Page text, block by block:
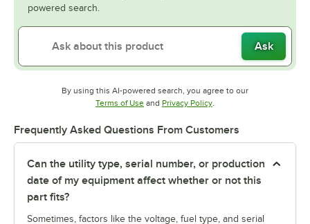
powered search.
Ask
By using this AI-powered search, you agree to our
Terms of UseOpens in new tab
and Privacy PolicyOpens in new tab
Frequently Asked Questions From Customers
Can the utility type, serial number, or production
date of my equipment affect whether or not this
part fits?
Sometimes, factors like the voltage, fuel type, and serial